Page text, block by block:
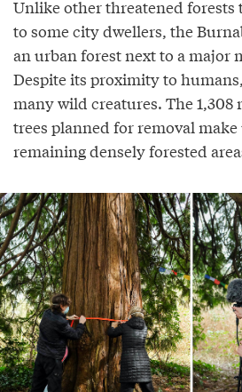
Unlike other threatened forests
to some city dwellers, the
an urban forest next to a major
Despite its proximity to
many wild creatures. The 1,308
trees planned for removal
remaining densely forested